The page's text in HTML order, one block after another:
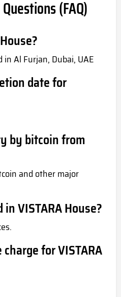
(FAQ)
in Al Furjan, Dubai, UAE
date for
by bitcoin from
and other major
VISTARA House?
for VISTARA